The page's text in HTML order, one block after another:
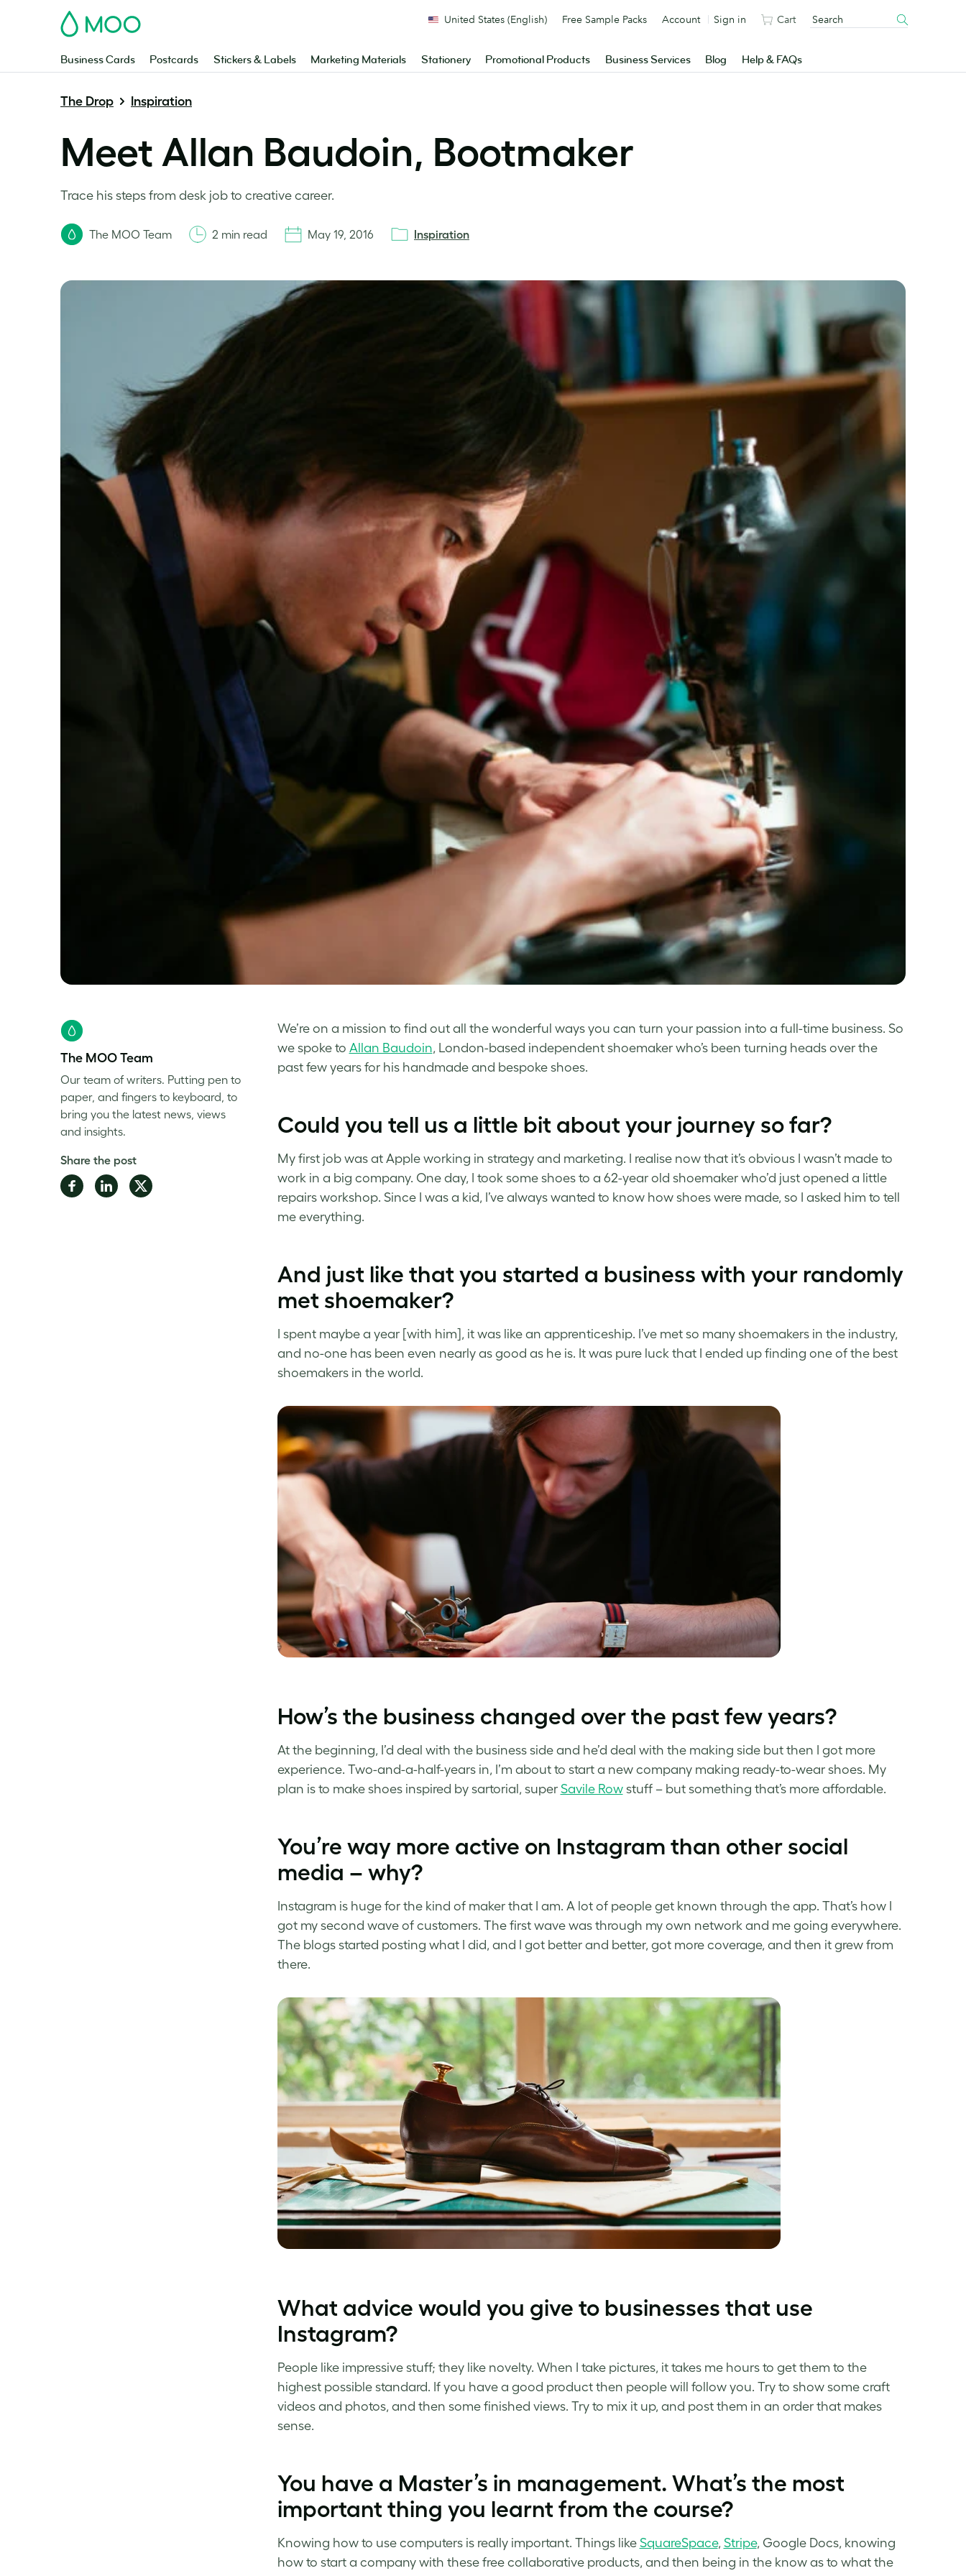
MOO
Business Cards Postcards Stickers & Labels Marketing Materials Stationery Promotional Products Business Services Blog Help & FAQs
United States (English) Free Sample Packs Account Sign in Cart
The Drop Inspiration
Meet Allan Baudoin, Bootmaker
Trace his steps from desk job to creative career.
The MOO Team 2 min read May 19, 2016 Inspiration
We’re on a mission to find out all the wonderful ways you can turn your passion into a full-time business. So
we spoke to Allan Baudoin, London-based independent shoemaker who’s been turning heads over the
past few years for his handmade and bespoke shoes.
Could you tell us a little bit about your journey so far?
My first job was at Apple working in strategy and marketing. I realise now that it’s obvious I wasn’t made to
work in a big company. One day, I took some shoes to a 62-year old shoemaker who’d just opened a little
repairs workshop. Since I was a kid, I’ve always wanted to know how shoes were made, so I asked him to tell
me everything.
And just like that you started a business with your randomly
met shoemaker?
I spent maybe a year [with him], it was like an apprenticeship. I’ve met so many shoemakers in the industry,
and no-one has been even nearly as good as he is. It was pure luck that I ended up finding one of the best
shoemakers in the world.
How’s the business changed over the past few years?
At the beginning, I’d deal with the business side and he’d deal with the making side but then I got more
experience. Two-and-a-half-years in, I’m about to start a new company making ready-to-wear shoes. My
plan is to make shoes inspired by sartorial, super Savile Rowstuff – but something that’s more affordable.
You’re way more active on Instagram than other social
media – why?
Instagram is huge for the kind of maker that I am. A lot of people get known through the app. That’s how I
got my second wave of customers. The first wave was through my own network and me going everywhere.
The blogs started posting what I did, and I got better and better, got more coverage, and then it grew from
there.
What advice would you give to businesses that use
Instagram?
People like impressive stuff; they like novelty. When I take pictures, it takes me hours to get them to the
highest possible standard. If you have a good product then people will follow you. Try to show some craft
videos and photos, and then some finished views. Try to mix it up, and post them in an order that makes
sense.
You have a Master’s in management. What’s the most
important thing you learnt from the course?
Knowing how to use computers is really important. Things like SquareSpace, Stripe, Google Docs, knowing
how to start a company with these free collaborative products, and then being in the know as to what the
The MOO Team
Our team of writers. Putting pen to
paper, and fingers to keyboard, to
bring you the latest news, views
and insights.
Share the post
Share Share Share